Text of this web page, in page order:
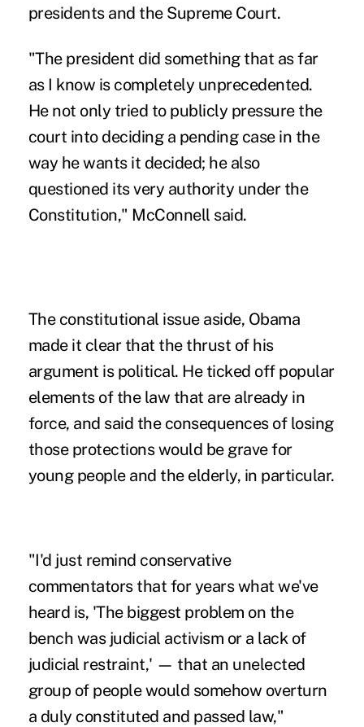
presidents and the Supreme Court.
"The president did something that as far
as I know is completely unprecedented.
He not only tried to publicly pressure the
court into deciding a pending case in the
way he wants it decided; he also
questioned its very authority under the
Constitution," McConnell said.
The constitutional issue aside, Obama
made it clear that the thrust of his
argument is political. He ticked off popular
elements of the law that are already in
force, and said the consequences of losing
those protections would be grave for
young people and the elderly, in particular.
"I'd just remind conservative
commentators that for years what we've
heard is, 'The biggest problem on the
bench was judicial activism or a lack of
judicial restraint,' — that an unelected
group of people would somehow overturn
a duly constituted and passed law,"